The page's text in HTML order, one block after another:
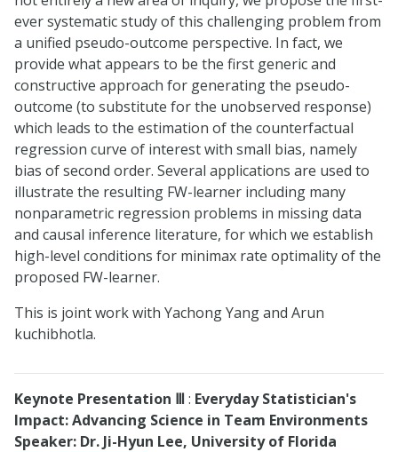
ever systematic study of this challenging problem from
a unified pseudo-outcome perspective. In fact, we
provide what appears to be the first generic and
constructive approach for generating the pseudo-
outcome (to substitute for the unobserved response)
which leads to the estimation of the counterfactual
regression curve of interest with small bias, namely
bias of second order. Several applications are used to
illustrate the resulting FW-learner including many
nonparametric regression problems in missing data
and causal inference literature, for which we establish
high-level conditions for minimax rate optimality of the
proposed FW-learner.
This is joint work with Yachong Yang and Arun
kuchibhotla.
Keynote Presentation Ⅲ: Everyday Statistician's
Impact: Advancing Science in Team Environments
Speaker: Dr. Ji-Hyun Lee, University of Florida